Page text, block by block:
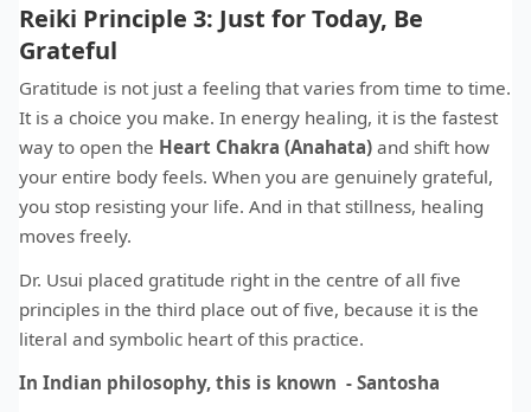
Reiki Principle 3: Just for Today, Be
Grateful
Gratitude is not just a feeling that varies from time to time.
It is a choice you make. In energy healing, it is the fastest
way to open the Heart Chakra (Anahata) and shift how
your entire body feels. When you are genuinely grateful,
you stop resisting your life. And in that stillness, healing
moves freely.
Dr. Usui placed gratitude right in the centre of all five
principles in the third place out of five, because it is the
literal and symbolic heart of this practice.
In Indian philosophy, this is known - Santosha